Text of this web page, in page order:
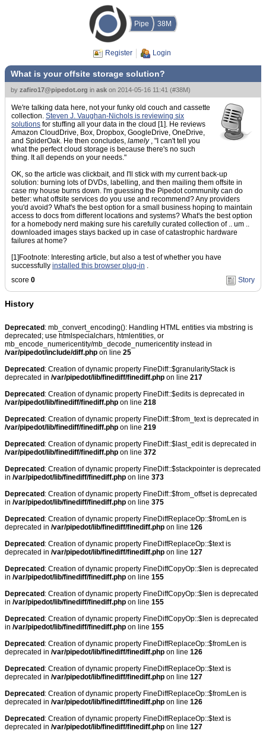
Pipe 38M
Register Login
What is your offsite storage solution?
by zafiro17@pipedot.org in ask on 2014-05-16 11:41 (#38M)
We're talking data here, not your funky old couch and cassette
collection. Steven J. Vaughan-Nichols is reviewing six
solutions for stuffing all your data in the cloud [1]. He reviews
Amazon CloudDrive, Box, Dropbox, GoogleDrive, OneDrive,
and SpiderOak. He then concludes, lamely, "I can't tell you
what the perfect cloud storage is because there's no such
thing. It all depends on your needs."
OK, so the article was clickbait, and I'll stick with my current back-up
solution: burning lots of DVDs, labelling, and then mailing them offsite in
case my house burns down. I'm guessing the Pipedot community can do
better: what offsite services do you use and recommend? Any providers
you'd avoid? What's the best option for a small business hoping to maintain
access to docs from different locations and systems? What's the best option
for a homebody nerd making sure his carefully curated collection of .. um ..
downloaded images stays backed up in case of catastrophic hardware
failures at home?
[1]Footnote: Interesting article, but also a test of whether you have
successfully installed this browser plug-in .
score 0 Story
History
Deprecated : mb_convert_encoding(): Handling HTML entities via mbstring is
deprecated; use htmlspecialchars, htmlentities, or
mb_encode_numericentity/mb_decode_numericentity instead in
/var/pipedot/include/diff.php on line 25
Deprecated : Creation of dynamic property FineDiff::$granularityStack is
deprecated in /var/pipedot/lib/finediff/finediff.php on line 217
Deprecated : Creation of dynamic property FineDiff::$edits is deprecated in
/var/pipedot/lib/finediff/finediff.php on line 218
Deprecated : Creation of dynamic property FineDiff::$from_text is deprecated in
/var/pipedot/lib/finediff/finediff.php on line 219
Deprecated : Creation of dynamic property FineDiff::$last_edit is deprecated in
/var/pipedot/lib/finediff/finediff.php on line 372
Deprecated : Creation of dynamic property FineDiff::$stackpointer is deprecated
in /var/pipedot/lib/finediff/finediff.php on line 373
Deprecated : Creation of dynamic property FineDiff::$from_offset is deprecated
in /var/pipedot/lib/finediff/finediff.php on line 375
Deprecated : Creation of dynamic property FineDiffReplaceOp::$fromLen is
deprecated in /var/pipedot/lib/finediff/finediff.php on line 126
Deprecated : Creation of dynamic property FineDiffReplaceOp::$text is
deprecated in /var/pipedot/lib/finediff/finediff.php on line 127
Deprecated : Creation of dynamic property FineDiffCopyOp::$len is deprecated
in /var/pipedot/lib/finediff/finediff.php on line 155
Deprecated : Creation of dynamic property FineDiffCopyOp::$len is deprecated
in /var/pipedot/lib/finediff/finediff.php on line 155
Deprecated : Creation of dynamic property FineDiffCopyOp::$len is deprecated
in /var/pipedot/lib/finediff/finediff.php on line 155
Deprecated : Creation of dynamic property FineDiffReplaceOp::$fromLen is
deprecated in /var/pipedot/lib/finediff/finediff.php on line 126
Deprecated : Creation of dynamic property FineDiffReplaceOp::$text is
deprecated in /var/pipedot/lib/finediff/finediff.php on line 127
Deprecated : Creation of dynamic property FineDiffReplaceOp::$fromLen is
deprecated in /var/pipedot/lib/finediff/finediff.php on line 126
Deprecated : Creation of dynamic property FineDiffReplaceOp::$text is
deprecated in /var/pipedot/lib/finediff/finediff.php on line 127